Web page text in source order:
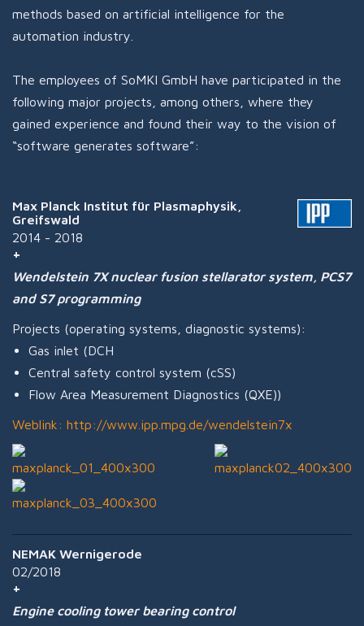
methods based on artificial intelligence for the
automation industry.
The employees of SoMKI GmbH have participated in the
following major projects, among others, where they
gained experience and found their way to the vision of
“software generates software”:
Max Planck Institut für Plasmaphysik,
Greifswald
2014 - 2018
Wendelstein 7X nuclear fusion stellarator system, PCS7
and S7 programming
Projects (operating systems, diagnostic systems):
Gas inlet (DCH
Central safety control system (cSS)
Flow Area Measurement Diagnostics (QXE))
Weblink: http://www.ipp.mpg.de/wendelstein7x
NEMAK Wernigerode
02/2018
Engine cooling tower bearing control